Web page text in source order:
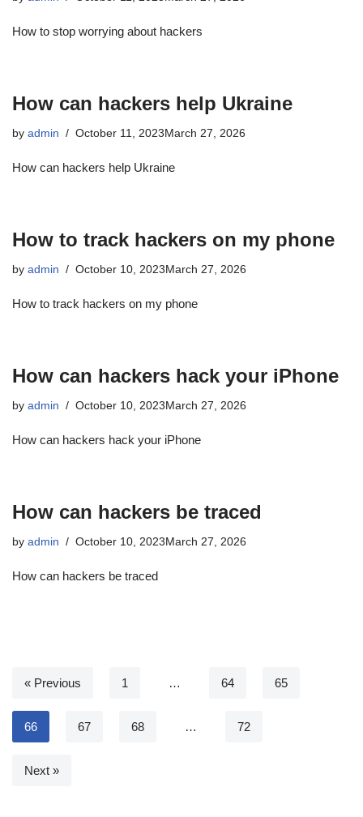
How to stop worrying about hackers
How can hackers help Ukraine
by admin October 11, 2023 March 27, 2026
How can hackers help Ukraine
How to track hackers on my phone
by admin October 10, 2023 March 27, 2026
How to track hackers on my phone
How can hackers hack your iPhone
by admin October 10, 2023 March 27, 2026
How can hackers hack your iPhone
How can hackers be traced
by admin October 10, 2023 March 27, 2026
How can hackers be traced
« Previous 1 … 64 65
66 67 68 … 72
Next »